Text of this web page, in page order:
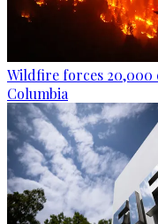
Wildfire forces 20,000
Columbia